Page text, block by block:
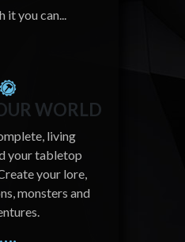
it you can...
WORLD
living
your tabletop
your lore,
monsters and